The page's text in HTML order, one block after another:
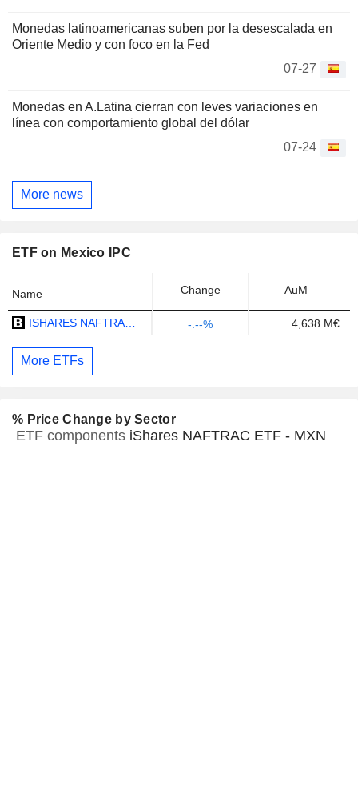
Monedas latinoamericanas suben por la desescalada en
Oriente Medio y con foco en la Fed
07-27
Monedas en A.Latina cierran con leves variaciones en
línea con comportamiento global del dólar
07-24
More news
ETF on Mexico IPC
Name Change AuM
-.--% 4,638 M€
More ETFs
% Price Change by Sector
ETF components iShares NAFTRAC ETF - MXN